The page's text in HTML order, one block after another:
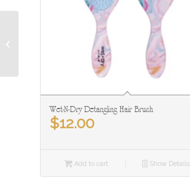
Wet-N-Dry Detangling Hair Brush
$12.00
Add to cart Show Details
Ice Water Face & Neck: